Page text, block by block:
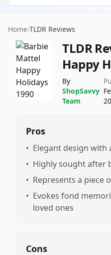
Home›TLDR Reviews
TLDR
Happy
By
ShopSavvy
Team
Pros
• Elegant design
• Highly sought after
• Represents a piece
• Evokes fond
loved ones
Cons